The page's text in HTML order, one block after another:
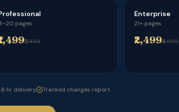
pages
₹2,499
Enterprise
21+ pages
₹2,499₹4,999
hr delivery Tracked changes report